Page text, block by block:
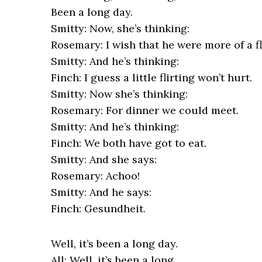
Been a long day.
Smitty: Now, she’s thinking:
Rosemary: I wish that he were more of a
Smitty: And he’s thinking:
Finch: I guess a little flirting won’t hurt.
Smitty: Now she’s thinking:
Rosemary: For dinner we could meet.
Smitty: And he’s thinking:
Finch: We both have got to eat.
Smitty: And she says:
Rosemary: Achoo!
Smitty: And he says:
Finch: Gesundheit.
Well, it’s been a long day.